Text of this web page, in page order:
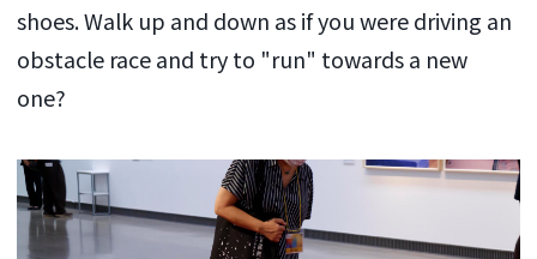
shoes. Walk up and down as if you were driving an
obstacle race and try to "run" towards a new
one?